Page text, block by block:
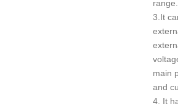
range.
3.It
main
and
4. It